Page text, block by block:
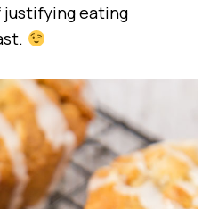
justifying eating